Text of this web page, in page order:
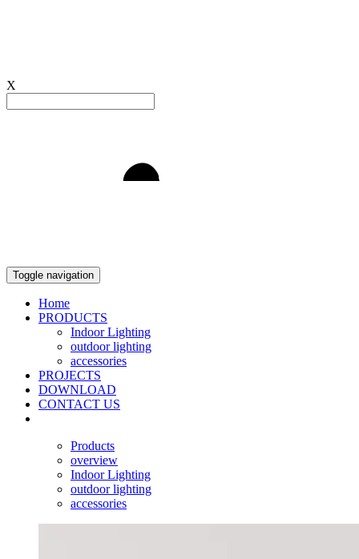
X
Toggle navigation
Home
PRODUCTS
Indoor Lighting
outdoor lighting
accessories
PROJECTS
DOWNLOAD
CONTACT US
Products
overview
Indoor Lighting
outdoor lighting
accessories